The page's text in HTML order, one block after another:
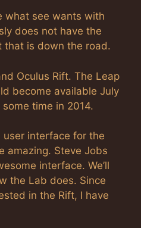
what see wants with
does not have the
is down the road.
Oculus Rift. The Leap
become available July
time in 2014.
interface for the
amazing. Steve Jobs
interface. We’ll
the Lab does. Since
in the Rift, I have